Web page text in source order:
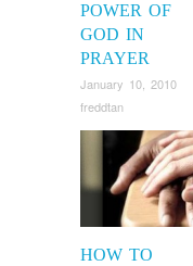
POWER OF
GOD IN
PRAYER
January 10, 2010
freddtan
HOW TO